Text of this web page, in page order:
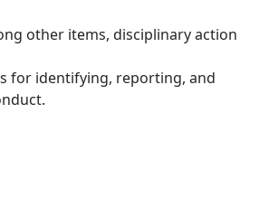
other items, disciplinary action
for identifying, reporting, and